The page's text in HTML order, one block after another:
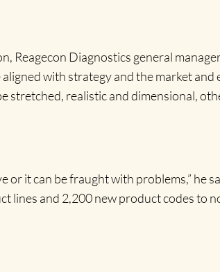
Reagecon Diagnostics general
with strategy and the market
stretched, realistic and dimensional,
or it can be fraught with problems,” he
lines and 2,200 new product codes to